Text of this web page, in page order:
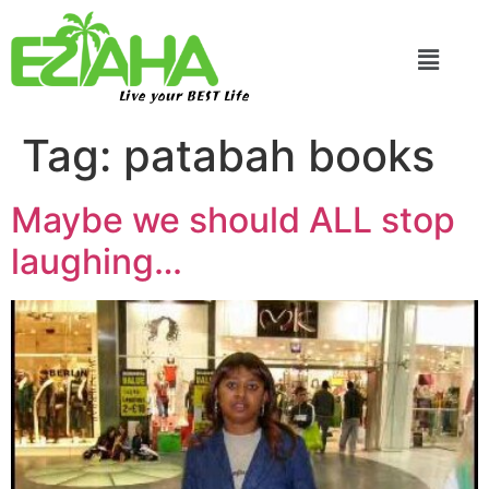
Live your BEST Life
Tag: patabah books
Maybe we should ALL stop
laughing…